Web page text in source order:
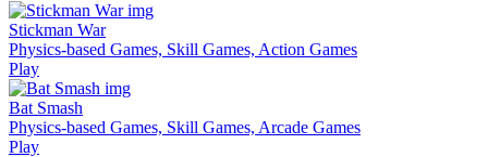
Stickman War
Physics-based Games, Skill Games, Action Games
Play
Bat Smash
Physics-based Games, Skill Games, Arcade Games
Play